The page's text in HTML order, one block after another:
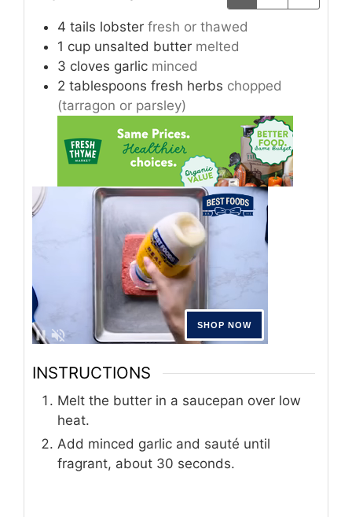
4 tails lobster fresh or thawed
1 cup unsalted butter melted
3 cloves garlic minced
2 tablespoons fresh herbs chopped
(tarragon or parsley)
INSTRUCTIONS
Melt the butter in a saucepan over low
heat.
Add minced garlic and sauté until
fragrant, about 30 seconds.